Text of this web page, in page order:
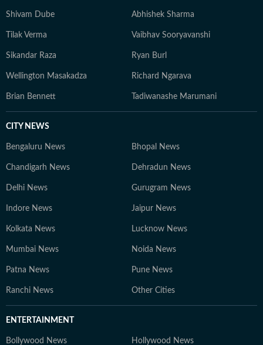
Shivam Dube Abhishek Sharma
Tilak Verma Vaibhav Sooryavanshi
Sikandar Raza Ryan Burl
Wellington Masakadza Richard Ngarava
Brian Bennett Tadiwanashe Marumani
CITY NEWS
Bengaluru News Bhopal News
Chandigarh News Dehradun News
Delhi News Gurugram News
Indore News Jaipur News
Kolkata News Lucknow News
Mumbai News Noida News
Patna News Pune News
Ranchi News Other Cities
ENTERTAINMENT
Bollywood News Hollywood News